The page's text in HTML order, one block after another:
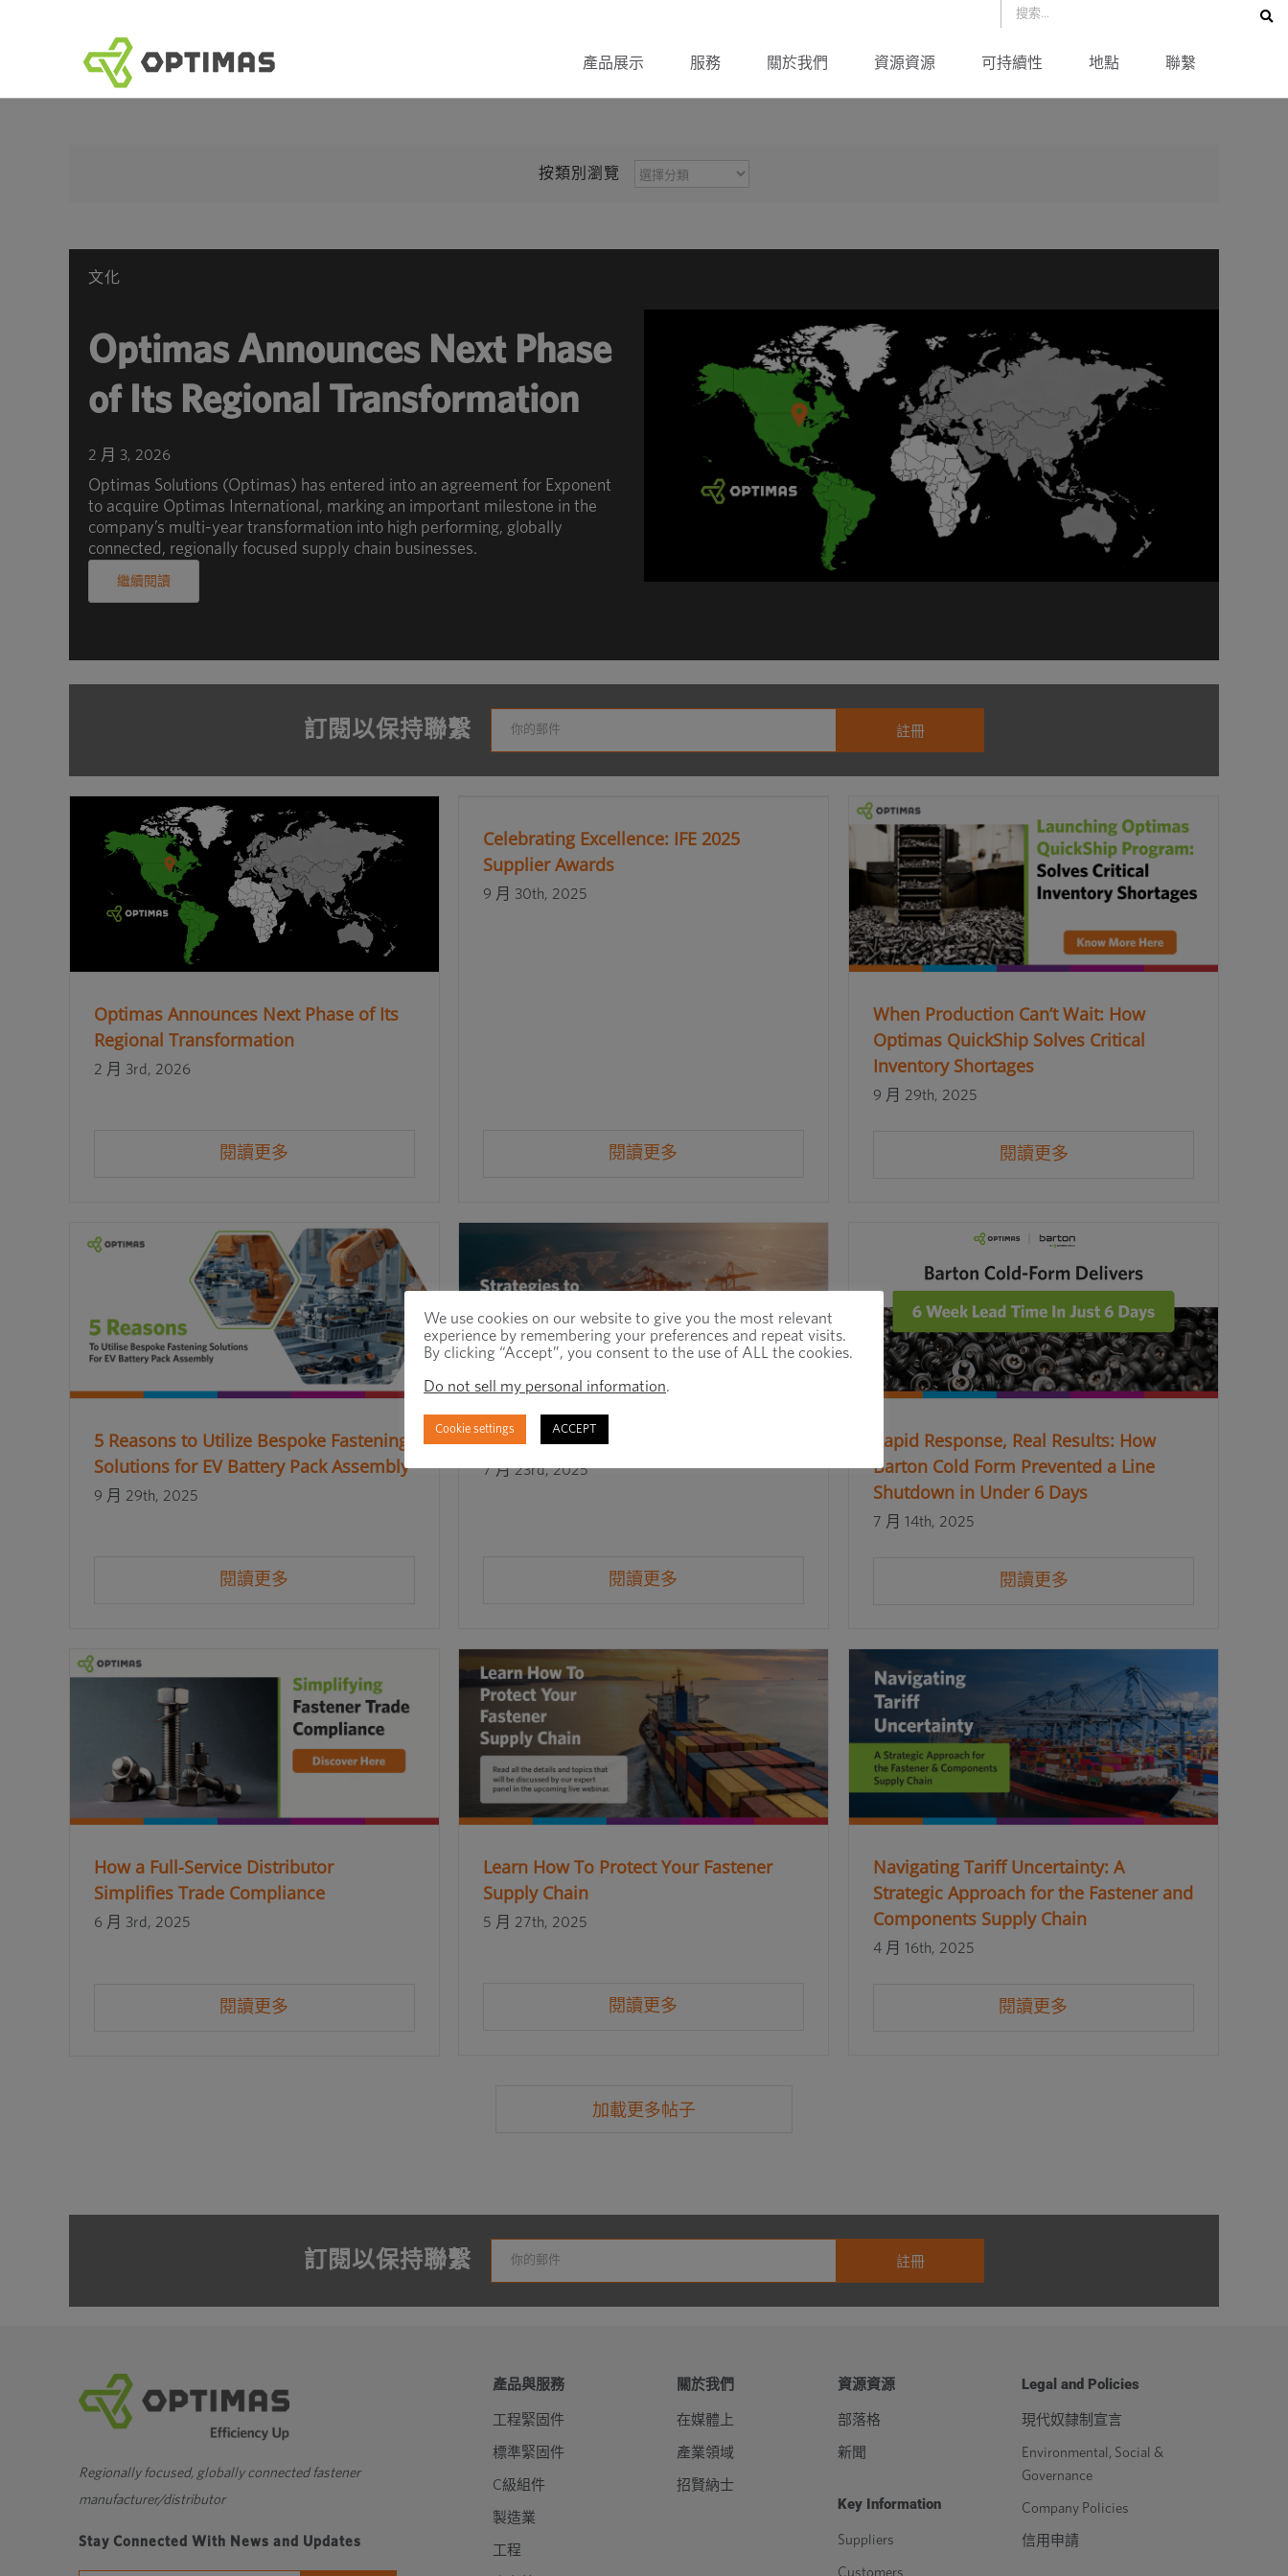
容
產品展示 服務 關於我們 資源資源 可持續性 地點 聯繫
按類別瀏覽
按
瀏
文化
Optimas Announces Next Phase
of Its Regional Transformation
2 月 3, 2026
Optimas Solutions (Optimas) has entered into an agreement for Exponent
to acquire Optimas International, marking an important milestone in the
company’s multi-year transformation into high performing, globally
connected, regionally focused supply chain businesses.
繼續閱讀
訂閱以保持聯繫
Optimas Announces Next Phase of Its
Regional Transformation
2 月 3rd, 2026
閱讀更多
Celebrating Excellence: IFE 2025
Supplier Awards
9 月 30th, 2025
閱讀更多
When Production Can’t Wait: How
Optimas QuickShip Solves Critical
Inventory Shortages
9 月 29th, 2025
閱讀更多
5 Reasons to Utilize Bespoke Fastening
Solutions for EV Battery Pack Assembly
9 月 29th, 2025
閱讀更多
Mitigating Supply Chain Risk in 2025
7 月 23rd, 2025
閱讀更多
Rapid Response, Real Results: How
Barton Cold Form Prevented a Line
Shutdown in Under 6 Days
7 月 14th, 2025
閱讀更多
How a Full-Service Distributor
Simplifies Trade Compliance
6 月 3rd, 2025
閱讀更多
Learn How To Protect Your Fastener
Supply Chain
5 月 27th, 2025
閱讀更多
Navigating Tariff Uncertainty: A
Strategic Approach for the Fastener and
Components Supply Chain
4 月 16th, 2025
閱讀更多
加載更多帖子
訂閱以保持聯繫
Regionally focused, globally connected fastener
manufacturer/distributor
Stay Connected With News and Updates
產品與服務
工程緊固件
標準緊固件
C級組件
製造業
工程
關於我們
在媒體上
產業領域
招賢納士
資源資源
部落格
新聞
Key Information
Suppliers
Customers
Legal and Policies
現代奴隸制宣言
Environmental, Social &
Governance
Company Policies
信用申請
We use cookies on our website to give you the most relevant
experience by remembering your preferences and repeat visits.
By clicking “Accept”, you consent to the use of ALL the cookies.
Do not sell my personal information.
Cookie settings ACCEPT